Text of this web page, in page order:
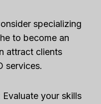
specializing
to become an
attract clients
services.
Evaluate your skills